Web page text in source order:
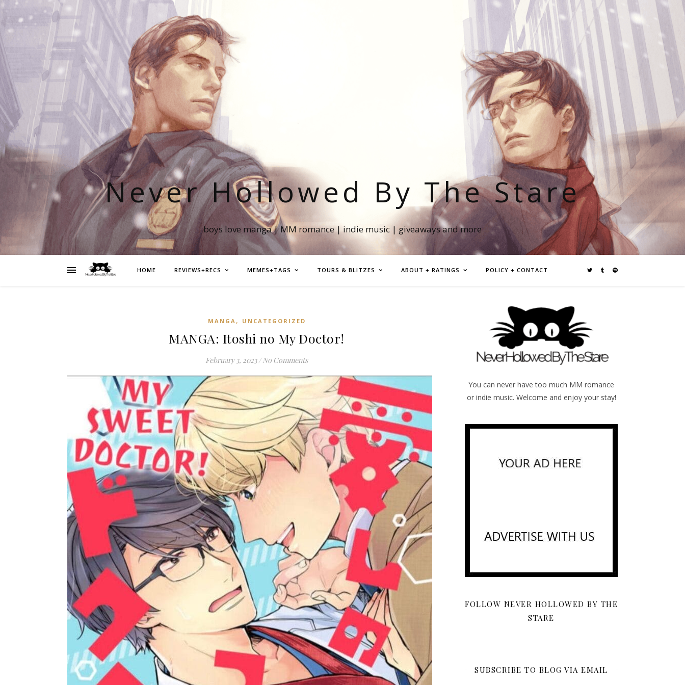
Never Hollowed By The Stare
boys love manga | MM romance | indie music | giveaways and more
HOME REVIEWS+RECS MEMES+TAGS TOURS & BLITZES ABOUT + RATINGS POLICY + CONTACT
MANGA , UNCATEGORIZED
MANGA: Itoshi no My Doctor!
February 3, 2023 / No Comments
You can never have too much MM romance
or indie music. Welcome and enjoy your stay!
FOLLOW NEVER HOLLOWED BY THE
STARE
SUBSCRIBE TO BLOG VIA EMAIL